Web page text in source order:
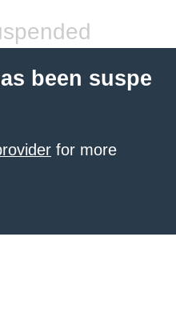
been suspe
for more